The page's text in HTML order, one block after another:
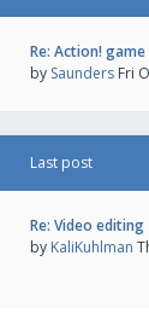
Re: Action!
by Saunders Fri
Last post
Re: Video editing
by KaliKuhlman